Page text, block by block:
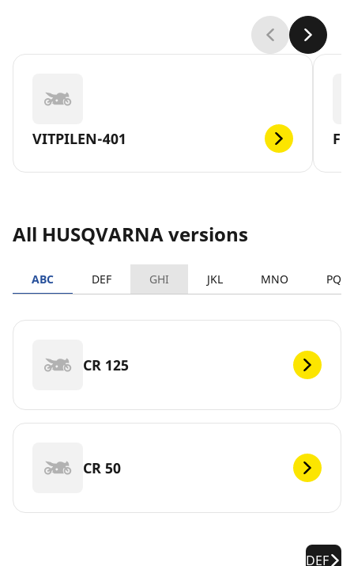
VITPILEN-401
All HUSQVARNA versions
ABC DEF GHI JKL MNO PQRS
CR 125
CR 50
DEF